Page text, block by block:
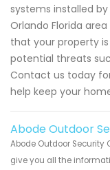
systems installed
Orlando Florida
that your property
potential threats
Contact us today
help keep your
Abode Outdoor
Abode Outdoor Security
give you all the